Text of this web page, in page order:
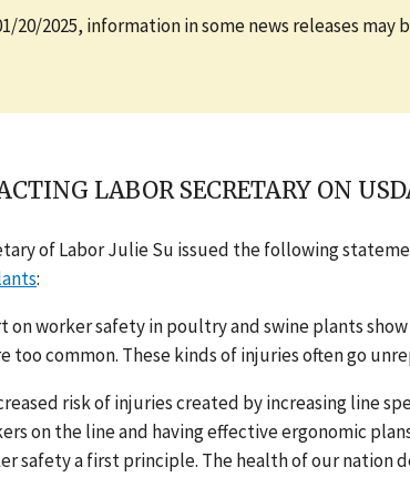
20/2025, information in some news releases
LABOR SECRETARY ON
of Labor Julie Su issued the following
:
on worker safety in poultry and swine plants
too common. These kinds of injuries often go
risk of injuries created by increasing line
on the line and having effective ergonomic
safety a first principle. The health of our nation